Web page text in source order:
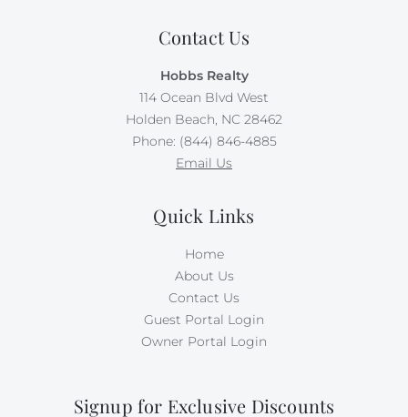
bathrooms include one roll of toilet paper, trash bags,
shampoo, conditioner, body wash and lotion, makeup
Please be aware that although this is not a dog-
friendly rental, the owner brings their personal pet to
their property. Guests with animal allergies may want
to consider an alternate home. Absolutely no pets or
smoking in this home. Occupancy is limited to 11.
Contact Us
Hobbs Realty
114 Ocean Blvd West
Holden Beach, NC 28462
Phone: (844) 846-4885
Email Us
Quick Links
Home
About Us
Contact Us
Guest Portal Login
Owner Portal Login
Signup for Exclusive Discounts